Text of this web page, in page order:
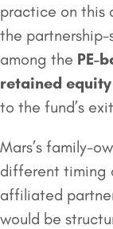
practice on this
the
among the PE-
retained equity
to the fund’s
Mars’s family-
different timing
affiliated
would be